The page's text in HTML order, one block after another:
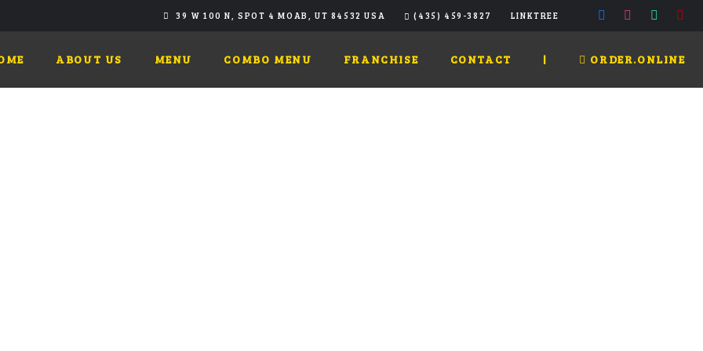
39 W 100 N, SPOT 4 MOAB, UT 84532 USA (435) 459-3827 LINKTREE
ABOUT US MENU COMBO MENU FRANCHISE CONTACT | ORDER.ONLINE